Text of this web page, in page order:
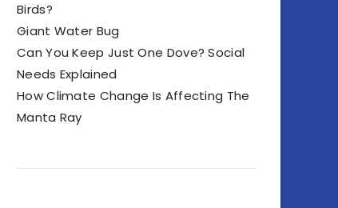
Birds?
Giant Water Bug
Can You Keep Just One Dove? Social
Needs Explained
How Climate Change Is Affecting The
Manta Ray